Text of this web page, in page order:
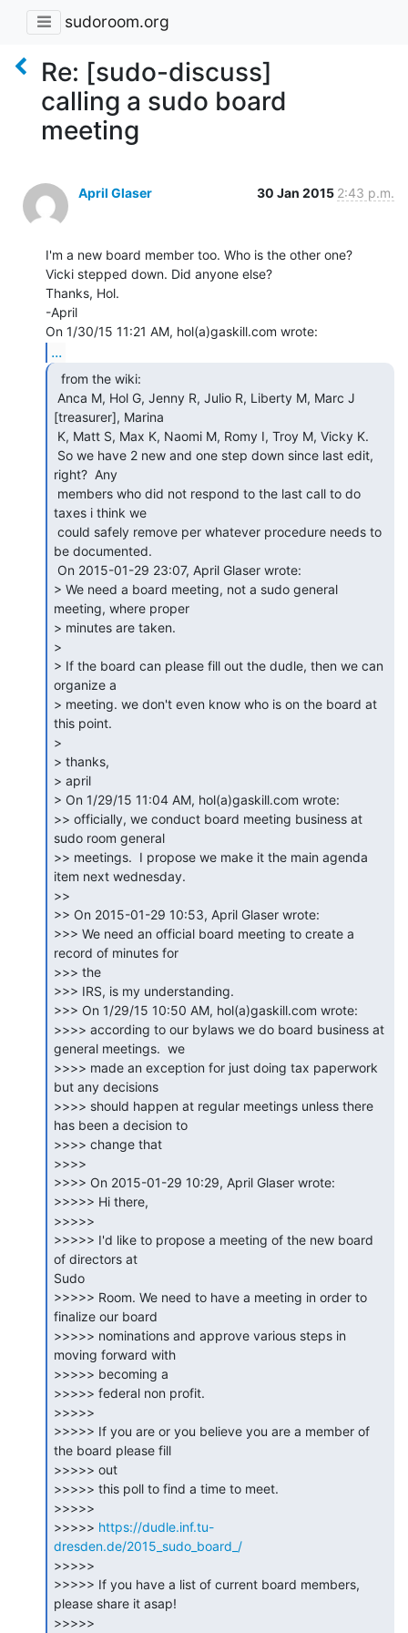
sudoroom.org
Re: [sudo-discuss]
calling a sudo board
meeting
April Glaser 30 Jan 2015 2:43 p.m.
I'm a new board member too. Who is the other one?
Vicki stepped down. Did anyone else?
Thanks, Hol.
-April
...
[treasurer], Marina
right?  Any
taxes i think we
be documented.
> We need a board meeting, not a sudo general
meeting, where proper
> minutes are taken.
>
> If the board can please fill out the dudle, then we can
organize a
> meeting. we don't even know who is on the board at
this point.
>
> thanks,
> april
> On 1/29/15 11:04 AM, hol(a)gaskill.com wrote:
>> officially, we conduct board meeting business at
sudo room general
>> meetings.  I propose we make it the main agenda
item next wednesday.
>>
>> On 2015-01-29 10:53, April Glaser wrote:
>>> We need an official board meeting to create a
record of minutes for
>>> the
>>> IRS, is my understanding.
>>> On 1/29/15 10:50 AM, hol(a)gaskill.com wrote:
>>>> according to our bylaws we do board business at
general meetings.  we
>>>> made an exception for just doing tax paperwork
but any decisions
>>>> should happen at regular meetings unless there
has been a decision to
>>>> change that
>>>>
>>>> On 2015-01-29 10:29, April Glaser wrote:
>>>>> Hi there,
>>>>>
>>>>> I'd like to propose a meeting of the new board
of directors at
Sudo
>>>>> Room. We need to have a meeting in order to
finalize our board
>>>>> nominations and approve various steps in
moving forward with
>>>>> becoming a
>>>>> federal non profit.
>>>>>
>>>>> If you are or you believe you are a member of
the board please fill
>>>>> out
>>>>> this poll to find a time to meet.
>>>>>
>>>>> https://dudle.inf.tu-
dresden.de/2015_sudo_board_/
>>>>>
>>>>> If you have a list of current board members,
please share it asap!
>>>>>